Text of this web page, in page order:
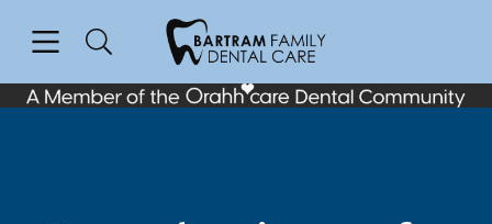
Go to Home Page